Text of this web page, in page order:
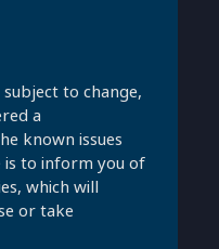
to change,
a
known issues
is to inform you of
which will
or take